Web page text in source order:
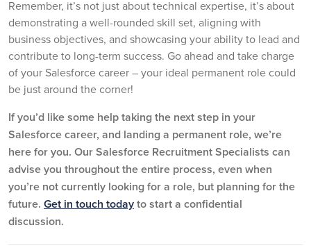
Remember, it’s not just about technical expertise, it’s about
demonstrating a well-rounded skill set, aligning with
business objectives, and showcasing your ability to lead and
contribute to long-term success. Go ahead and take charge
of your Salesforce career – your ideal permanent role could
be just around the corner!
If you’d like some help taking the next step in your
Salesforce career, and landing a permanent role, we’re
here for you. Our Salesforce Recruitment Specialists can
advise you throughout the entire process, even when
you’re not currently looking for a role, but planning for the
future. Get in touch todayto start a confidential
discussion.